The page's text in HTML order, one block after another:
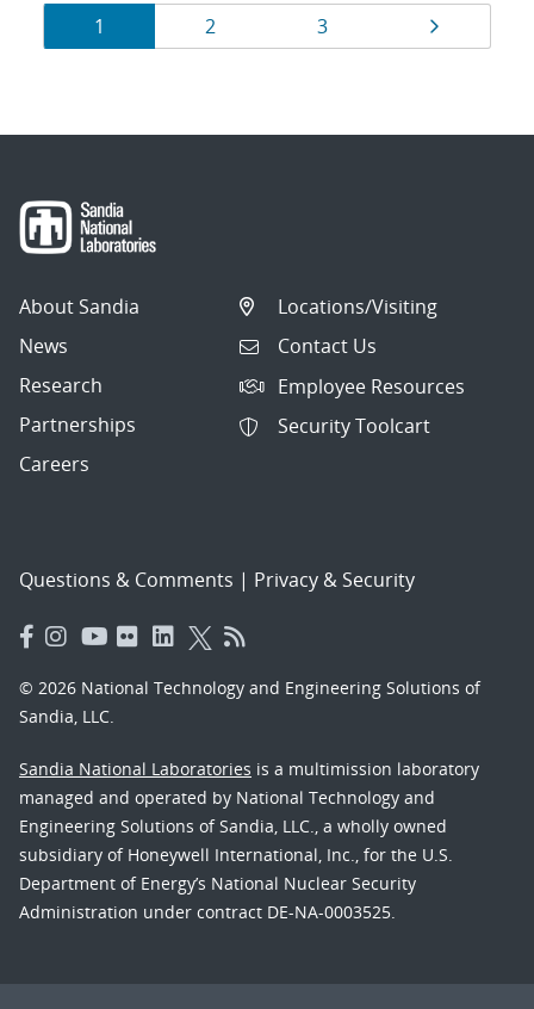
Results
navigation
Page
1 Page
2 Page
3 Page
About Sandia
News
Research
Partnerships
Careers
Locations/Visiting
Contact Us
Employee Resources
Security Toolcart
Questions & Comments | Privacy & Security
© 2026 National Technology and Engineering Solutions of
Sandia, LLC.
Sandia National Laboratories is a multimission laboratory
managed and operated by National Technology and
Engineering Solutions of Sandia, LLC., a wholly owned
subsidiary of Honeywell International, Inc., for the U.S.
Department of Energy’s National Nuclear Security
Administration under contract DE-NA-0003525.